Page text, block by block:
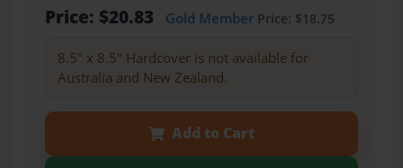
Price: $20.83 Gold MemberPrice: $18.75
8.5" x 8.5" Hardcover is not available for
Australia and New Zealand.
Add to Cart